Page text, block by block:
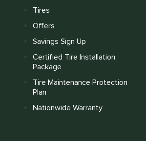
Tires
Offers
Savings Sign Up
Certified Tire Installation
Package
Tire Maintenance Protection
Plan
Nationwide Warranty